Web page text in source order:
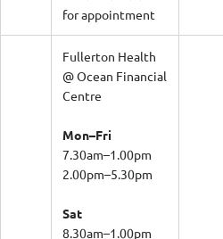
for appointment
Fullerton Health
@ Ocean Financial
Centre
Mon–Fri
7.30am–1.00pm
2.00pm–5.30pm
Sat
8.30am–1.00pm